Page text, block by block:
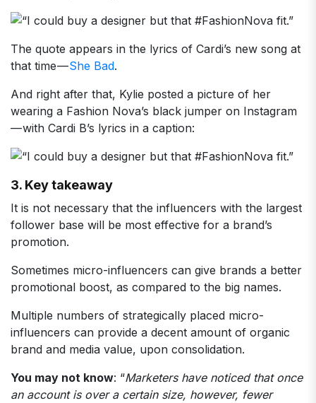
The quote appears in the lyrics of Cardi’s new song at
that time —She Bad.
And right after that, Kylie posted a picture of her
wearing a Fashion Nova’s black jumper on Instagram
— with Cardi B’s lyrics in a caption:
3. Key takeaway
It is not necessary that the influencers with the largest
follower base will be most effective for a brand’s
promotion.
Sometimes micro-influencers can give brands a better
promotional boost, as compared to the big names.
Multiple numbers of strategically placed micro-
influencers can provide a decent amount of organic
brand and media value, upon consolidation.
You may not know: “Marketers have noticed that once
an account is over a certain size, however, fewer